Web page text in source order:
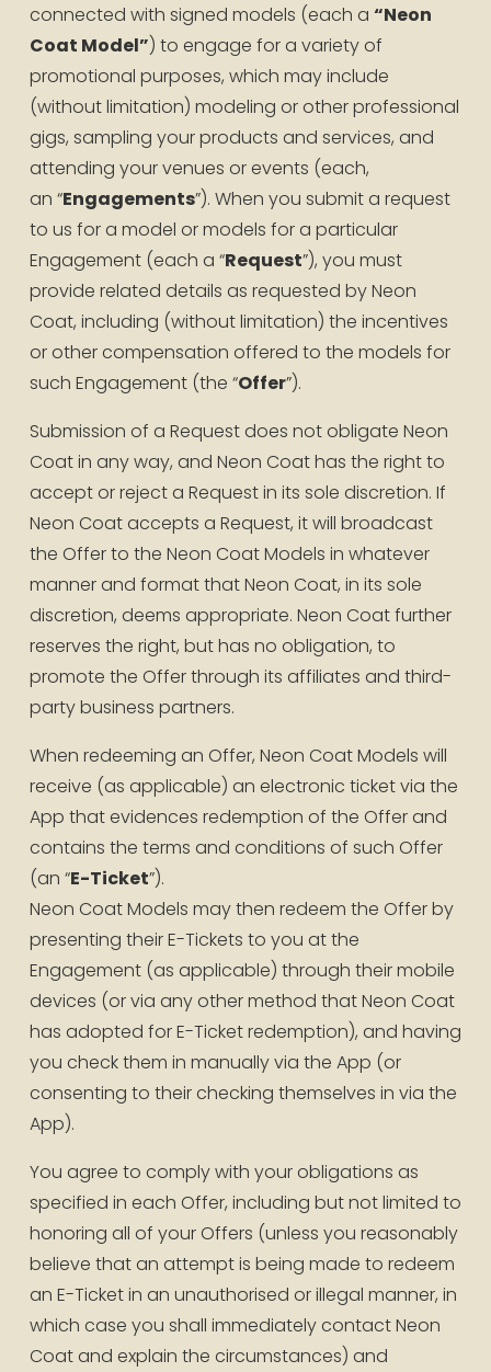
connected with signed models (each a “Neon
Coat Model”) to engage for a variety of
promotional purposes, which may include
(without limitation) modeling or other professional
gigs, sampling your products and services, and
attending your venues or events (each,
an “Engagements”). When you submit a request
to us for a model or models for a particular
Engagement (each a “Request”), you must
provide related details as requested by Neon
Coat, including (without limitation) the incentives
or other compensation offered to the models for
such Engagement (the “Offer”).
Submission of a Request does not obligate Neon
Coat in any way, and Neon Coat has the right to
accept or reject a Request in its sole discretion. If
Neon Coat accepts a Request, it will broadcast
the Offer to the Neon Coat Models in whatever
manner and format that Neon Coat, in its sole
discretion, deems appropriate. Neon Coat further
reserves the right, but has no obligation, to
promote the Offer through its affiliates and third-
party business partners.
When redeeming an Offer, Neon Coat Models will
receive (as applicable) an electronic ticket via the
App that evidences redemption of the Offer and
contains the terms and conditions of such Offer
(an “E-Ticket”).
Neon Coat Models may then redeem the Offer by
presenting their E-Tickets to you at the
Engagement (as applicable) through their mobile
devices (or via any other method that Neon Coat
has adopted for E-Ticket redemption), and having
you check them in manually via the App (or
consenting to their checking themselves in via the
App).
You agree to comply with your obligations as
specified in each Offer, including but not limited to
honoring all of your Offers (unless you reasonably
believe that an attempt is being made to redeem
an E-Ticket in an unauthorised or illegal manner, in
which case you shall immediately contact Neon
Coat and explain the circumstances) and